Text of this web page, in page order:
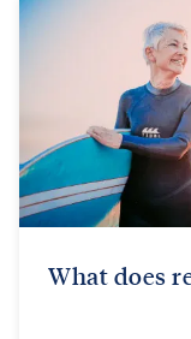
What does